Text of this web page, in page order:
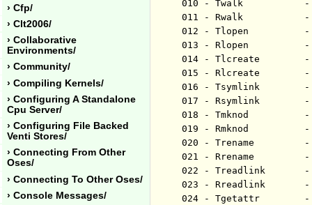
› Cfp/
› Clt2006/
› Collaborative
Environments/
› Community/
› Compiling Kernels/
› Configuring A Standalone
Cpu Server/
› Configuring File Backed
Venti Stores/
› Connecting From Other
Oses/
› Connecting To Other Oses/
› Console Messages/
010 - Twalk           -
011 - Rwalk           -
012 - Tlopen          -
013 - Rlopen          -
014 - Tlcreate        -
015 - Rlcreate        -
016 - Tsymlink        -
017 - Rsymlink        -
018 - Tmknod          -
019 - Rmknod          -
020 - Trename         -
021 - Rrename
022 - Treadlink       -
023 - Rreadlink       -
024 - Tgetattr        -